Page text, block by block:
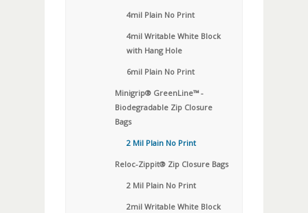
4mil Plain No Print
4mil Writable White Block
with Hang Hole
6mil Plain No Print
Minigrip® GreenLine™ -
Biodegradable Zip Closure
Bags
2 Mil Plain No Print
Reloc-Zippit® Zip Closure Bags
2 Mil Plain No Print
2mil Writable White Block